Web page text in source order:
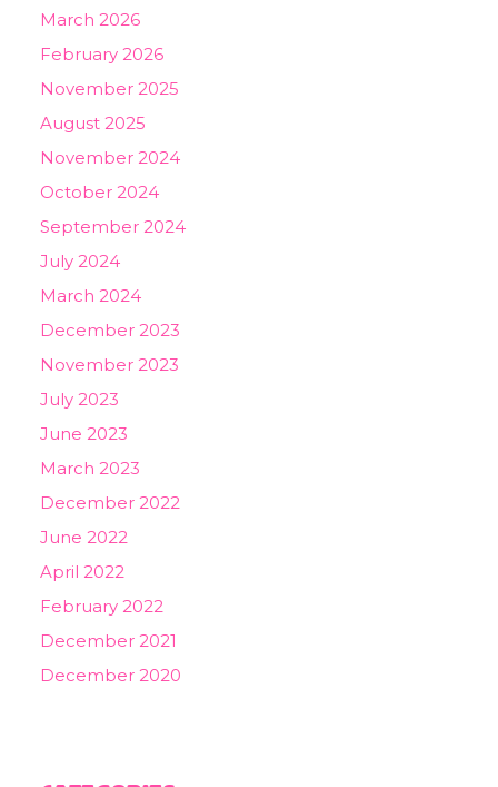
March 2026
February 2026
November 2025
August 2025
November 2024
October 2024
September 2024
July 2024
March 2024
December 2023
November 2023
July 2023
June 2023
March 2023
December 2022
June 2022
April 2022
February 2022
December 2021
December 2020